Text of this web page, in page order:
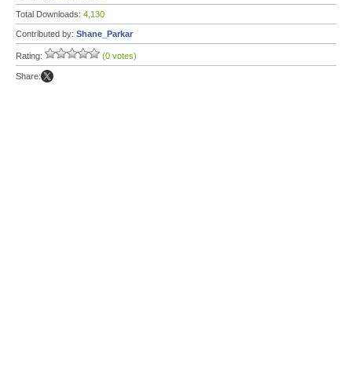
Total Downloads: 4,130
Contributed by: Shane_Parkar
Rating: (0 votes)
Share: